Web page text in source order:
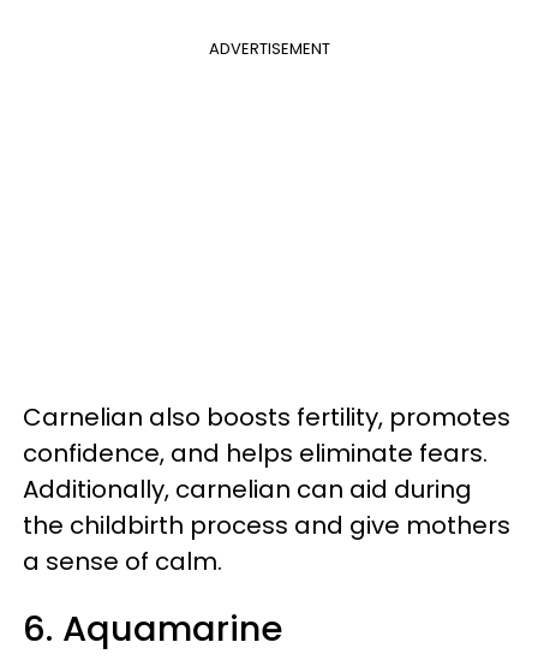
ADVERTISEMENT
Carnelian also boosts fertility, promotes
confidence, and helps eliminate fears.
Additionally, carnelian can aid during
the childbirth process and give mothers
a sense of calm.
6. Aquamarine